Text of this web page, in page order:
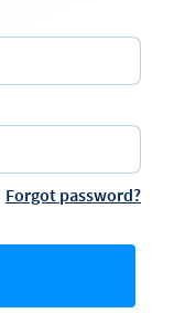
Forgot password?